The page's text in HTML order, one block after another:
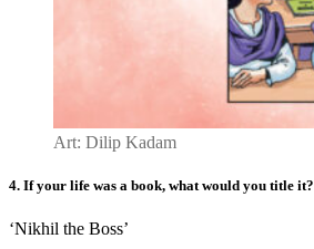
Art: Dilip Kadam
4. If your life was a book, what would you title it?
‘Nikhil the Boss’